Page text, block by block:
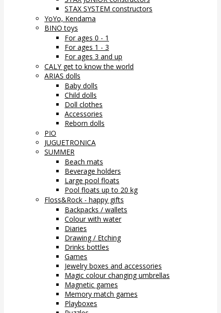
STAX SYSTEM constructors
YoYo, Kendama
BINO toys
For ages 0 - 1
For ages 1 - 3
For ages 3 and up
CALY get to know the world
ARIAS dolls
Baby dolls
Child dolls
Doll clothes
Accessories
Reborn dolls
PIO
JUGUETRONICA
SUMMER
Beach mats
Beverage holders
Large pool floats
Pool floats up to 20 kg
Floss&Rock - happy gifts
Backpacks / wallets
Colour with water
Diaries
Drawing / Etching
Drinks bottles
Games
Jewelry boxes and accessories
Magic colour changing umbrellas
Magnetic games
Memory match games
Playboxes